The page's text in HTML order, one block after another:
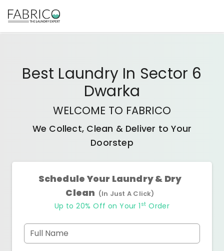
Best Laundry In Sector 6
Dwarka
WELCOME TO FABRICO
We Collect, Clean & Deliver to Your
Doorstep
Schedule Your Laundry & Dry
Clean (In Just A Click)
Up to 20% Off on Your 1 st Order
Full Name